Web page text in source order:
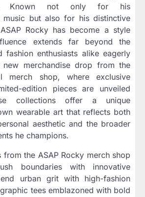
Known not only for his
music but also for his distinctive
Rocky has become a style
extends far beyond the
fashion enthusiasts alike eagerly
new merchandise drop from the
merch shop, where exclusive
edition pieces are unveiled
collections offer a unique
wearable art that reflects both
aesthetic and the broader
he champions.
from the ASAP Rocky merch shop
boundaries with innovative
urban grit with high-fashion
tees emblazoned with bold